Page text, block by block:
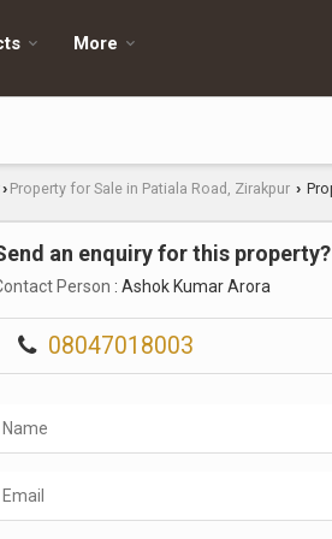
More
› Property for Sale in Patiala Road, Zirakpur ›
an enquiry for this property?
Person : Ashok Kumar Arora
08047018003